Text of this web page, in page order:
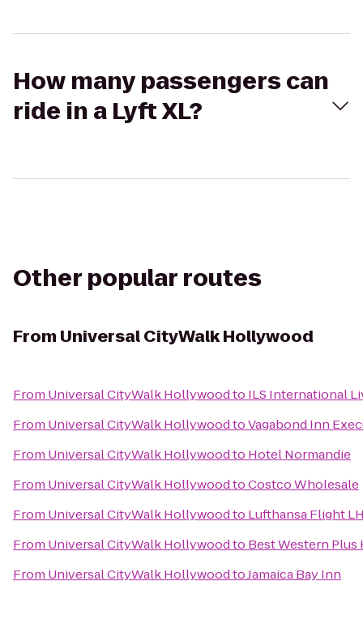
How many passengers can
ride in a Lyft XL?
Other popular routes
From Universal CityWalk Hollywood
From Universal CityWalk Hollywoodto ILS International
From Universal CityWalk HollywoodtoVagabond Inn
From Universal CityWalk Hollywoodto Hotel Normandie
From Universal CityWalk HollywoodtoCostco Wholesale
From Universal CityWalk Hollywoodto Lufthansa Flight
From Universal CityWalk Hollywoodto Best Western
From Universal CityWalk HollywoodtoJamaica Bay Inn